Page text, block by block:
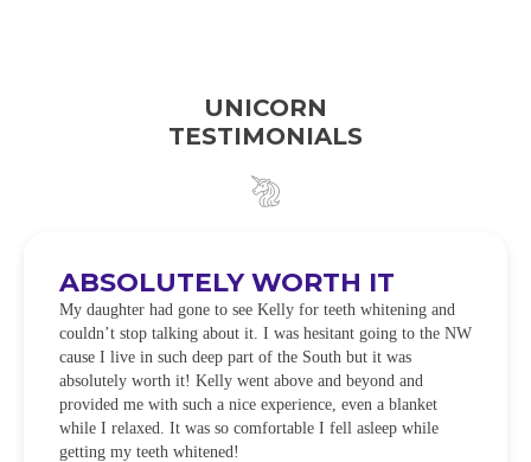
UNICORN
TESTIMONIALS
ABSOLUTELY WORTH IT
My daughter had gone to see Kelly for teeth whitening and
couldn’t stop talking about it. I was hesitant going to the NW
cause I live in such deep part of the South but it was
absolutely worth it! Kelly went above and beyond and
provided me with such a nice experience, even a blanket
while I relaxed. It was so comfortable I fell asleep while
getting my teeth whitened!